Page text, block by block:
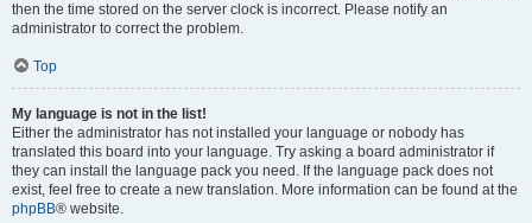
then the time stored on the server clock is incorrect. Please notify an
administrator to correct the problem.
Top
My language is not in the list!
Either the administrator has not installed your language or nobody has
translated this board into your language. Try asking a board administrator if
they can install the language pack you need. If the language pack does not
exist, feel free to create a new translation. More information can be found at the
phpBB® website.